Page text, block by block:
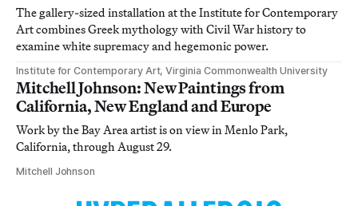
The gallery-sized installation at the Institute for Contemporary
Art combines Greek mythology with Civil War history to
examine white supremacy and hegemonic power.
Institute for Contemporary Art, Virginia Commonwealth University
Mitchell Johnson: New Paintings from
California, New England and Europe
Work by the Bay Area artist is on view in Menlo Park,
California, through August 29.
Mitchell Johnson